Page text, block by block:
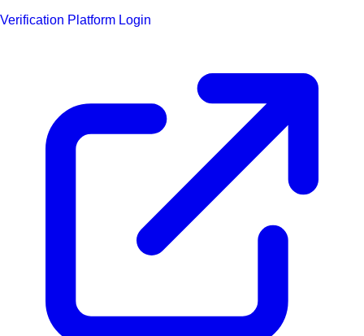
Verification Platform Login